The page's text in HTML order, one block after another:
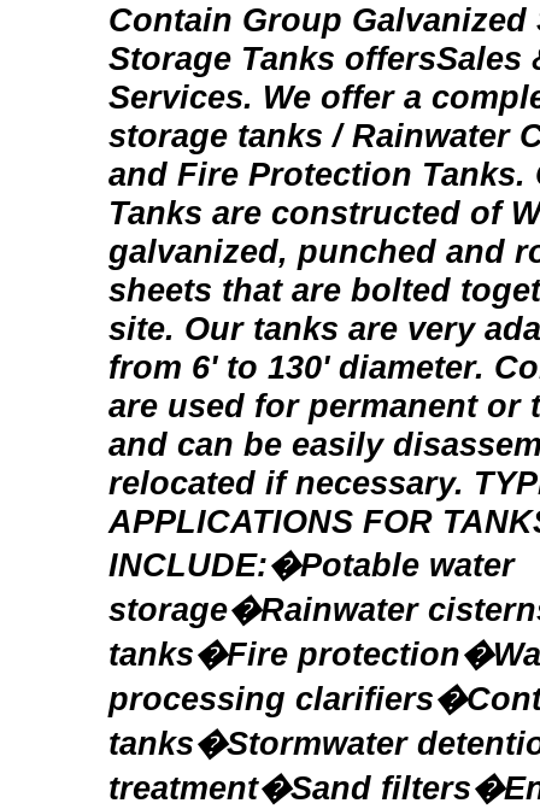
Contain Group Galvanized
Storage Tanks offersSales
Services. We offer a
storage tanks / Rainwater
and Fire Protection Tanks.
Tanks are constructed of
galvanized, punched and
sheets that are bolted
site. Our tanks are very
from 6' to 130' diameter.
are used for permanent or
and can be easily
relocated if necessary.
APPLICATIONS FOR
INCLUDE:�Potable water
storage�Rainwater
tanks�Fire
processing
tanks�Stormwater
treatment�Sand